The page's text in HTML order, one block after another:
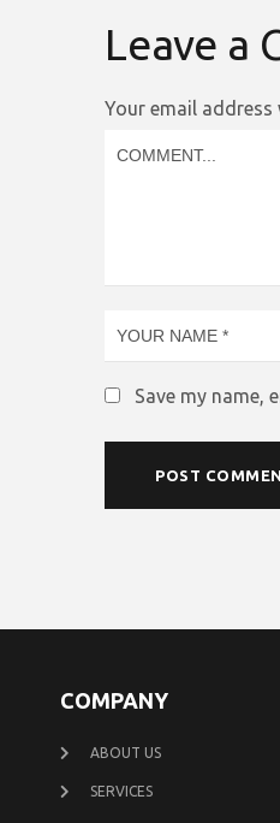
Leave a
Your email address
Save my name,
COMPANY
ABOUT US
SERVICES